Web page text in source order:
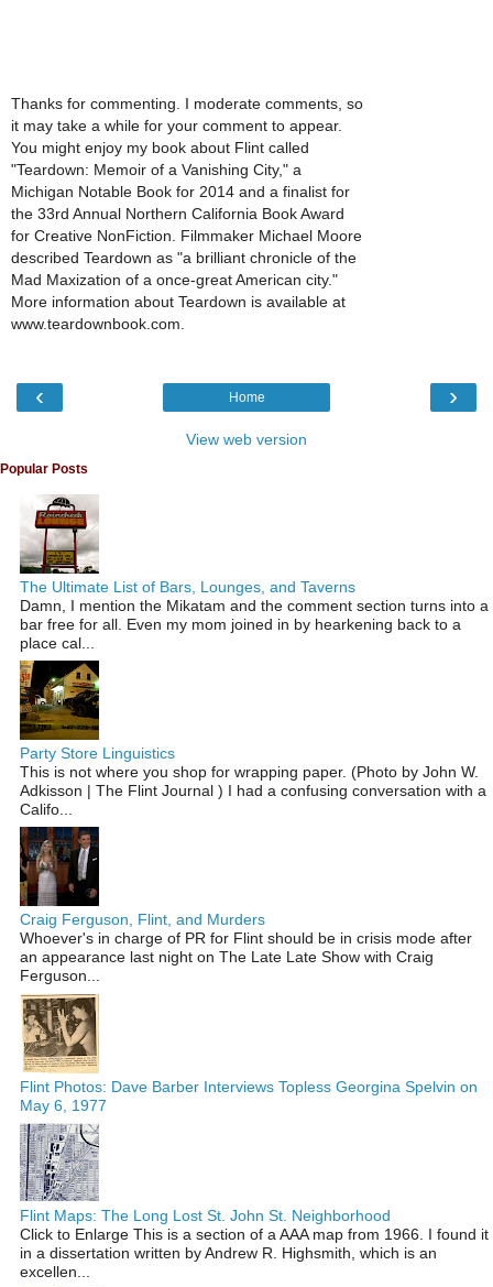
Thanks for commenting. I moderate comments, so
it may take a while for your comment to appear.
You might enjoy my book about Flint called
"Teardown: Memoir of a Vanishing City," a
Michigan Notable Book for 2014 and a finalist for
the 33rd Annual Northern California Book Award
for Creative NonFiction. Filmmaker Michael Moore
described Teardown as "a brilliant chronicle of the
Mad Maxization of a once-great American city."
More information about Teardown is available at
www.teardownbook.com.
‹ ›
Home
View web version
Popular Posts
The Ultimate List of Bars, Lounges, and Taverns
Damn, I mention the Mikatam and the comment section turns into a
bar free for all. Even my mom joined in by hearkening back to a
place cal...
Party Store Linguistics
This is not where you shop for wrapping paper. (Photo by John W.
Adkisson | The Flint Journal ) I had a confusing conversation with a
Califo...
Craig Ferguson, Flint, and Murders
Whoever's in charge of PR for Flint should be in crisis mode after
an appearance last night on The Late Late Show with Craig
Ferguson...
Flint Photos: Dave Barber Interviews Topless Georgina Spelvin on
May 6, 1977
Flint Maps: The Long Lost St. John St. Neighborhood
Click to Enlarge This is a section of a AAA map from 1966. I found it
in a dissertation written by Andrew R. Highsmith, which is an
excellen...